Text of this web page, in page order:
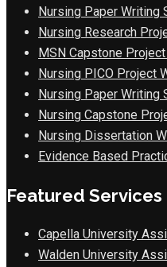
Nursing Paper Writing
Nursing Research
MSN Capstone
Nursing PICO Project
Nursing Paper Writing
Nursing Capstone
Nursing Dissertation
Evidence Based
Featured Services
Capella University
Walden University